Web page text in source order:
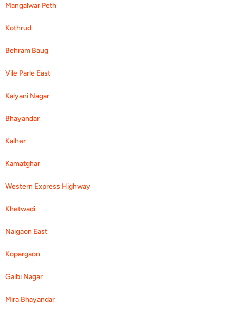
Mangalwar Peth
Kothrud
Behram Baug
Vile Parle East
Kalyani Nagar
Bhayandar
Kalher
Kamatghar
Western Express Highway
Khetwadi
Naigaon East
Kopargaon
Gaibi Nagar
Mira Bhayandar